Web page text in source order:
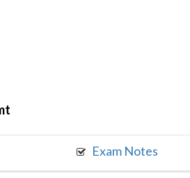
Exam Notes